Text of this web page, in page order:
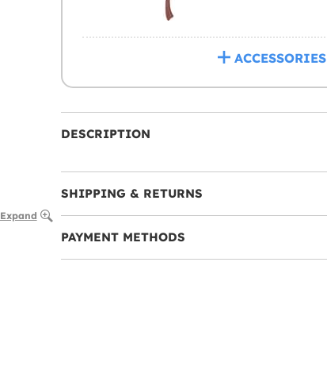
Expand
ACCESSORIES
DESCRIPTION
SHIPPING & RETURNS
PAYMENT METHODS